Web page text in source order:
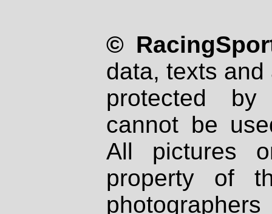
©
data, texts
protected
cannot be
All pictures
property of